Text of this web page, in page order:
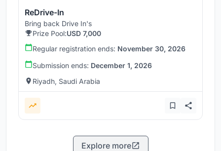
ReDrive-In
Bring back Drive In's
Prize Pool:USD 7,000
Regular registration ends: November 30, 2026
Submission ends: December 1, 2026
Riyadh, Saudi Arabia
Explore more